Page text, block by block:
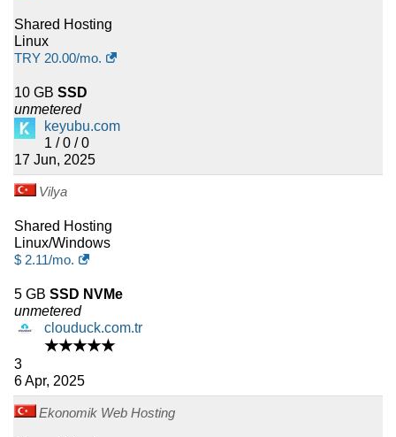
Shared Hosting
Linux
TRY 20.00/mo.
10 GB SSD
unmetered
keyubu.com
1 / 0 / 0
17 Jun, 2025
Vilya
Shared Hosting
Linux/Windows
$ 2.11/mo.
5 GB SSD NVMe
unmetered
clouduck.com.tr
★★★★★
3
6 Apr, 2025
Ekonomik Web Hosting